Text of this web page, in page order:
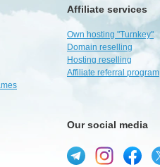
Affiliate services
Own hosting "Turnkey"
Domain reselling
Hosting reselling
Affiliate referral program
Our social media